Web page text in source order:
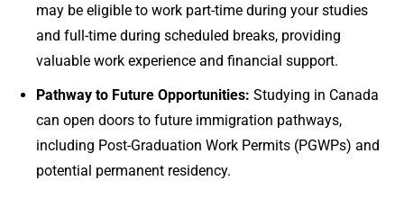
may be eligible to work part-time during your studies
and full-time during scheduled breaks, providing
valuable work experience and financial support.
Pathway to Future Opportunities: Studying in Canada
can open doors to future immigration pathways,
including Post-Graduation Work Permits (PGWPs) and
potential permanent residency.